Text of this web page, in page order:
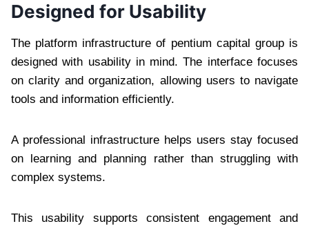
Designed for Usability
The platform infrastructure of pentium capital group is
designed with usability in mind. The interface focuses
on clarity and organization, allowing users to navigate
tools and information efficiently.
A professional infrastructure helps users stay focused
on learning and planning rather than struggling with
complex systems.
This usability supports consistent engagement and